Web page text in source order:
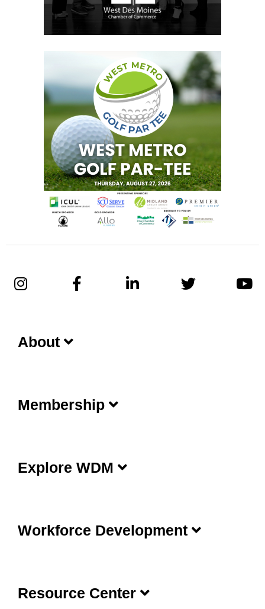
About
Membership
Explore WDM
Workforce Development
Resource Center